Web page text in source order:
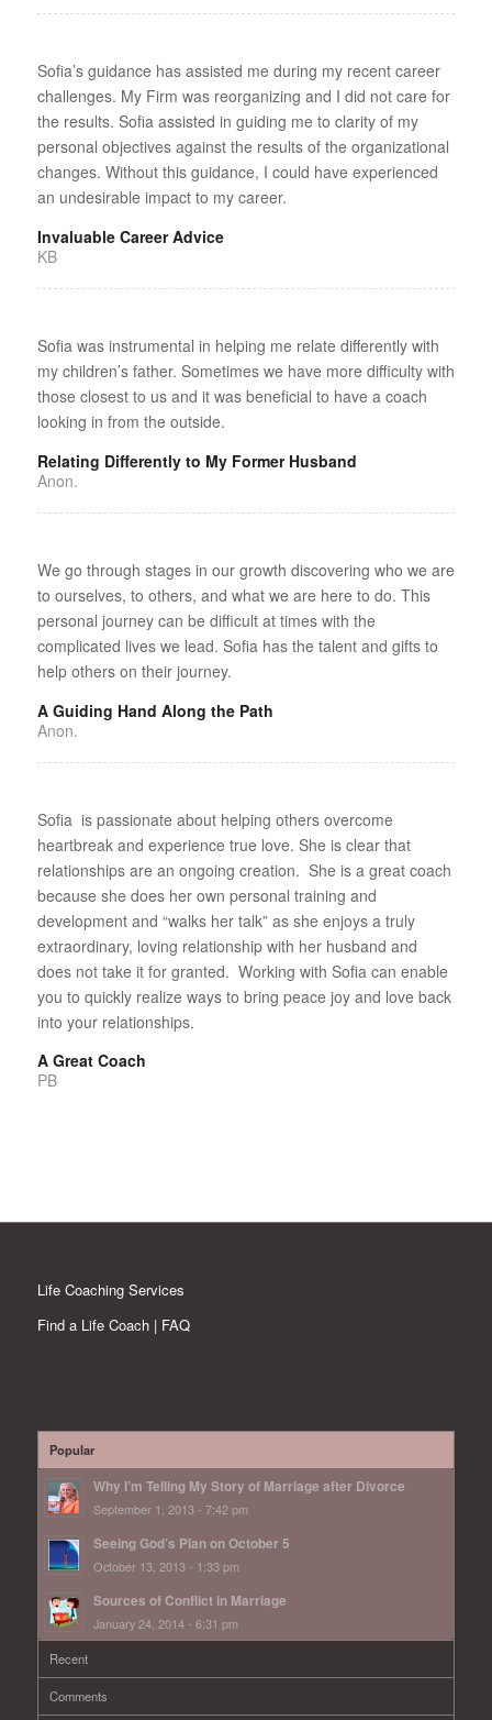
Sofia’s guidance has assisted me during my recent career
challenges. My Firm was reorganizing and I did not care for
the results. Sofia assisted in guiding me to clarity of my
personal objectives against the results of the organizational
changes. Without this guidance, I could have experienced
an undesirable impact to my career.
Invaluable Career Advice
KB
Sofia was instrumental in helping me relate differently with
my children’s father. Sometimes we have more difficulty with
those closest to us and it was beneficial to have a coach
looking in from the outside.
Relating Differently to My Former Husband
Anon.
We go through stages in our growth discovering who we are
to ourselves, to others, and what we are here to do. This
personal journey can be difficult at times with the
complicated lives we lead. Sofia has the talent and gifts to
help others on their journey.
A Guiding Hand Along the Path
Anon.
Sofia is passionate about helping others overcome
heartbreak and experience true love. She is clear that
relationships are an ongoing creation. She is a great coach
because she does her own personal training and
development and “walks her talk” as she enjoys a truly
extraordinary, loving relationship with her husband and
does not take it for granted. Working with Sofia can enable
you to quickly realize ways to bring peace joy and love back
into your relationships.
A Great Coach
PB
Life Coaching Services
Find a Life Coach | FAQ
Popular
Why I’m Telling My Story of Marriage after Divorce
September 1, 2013 - 7:42 pm
Seeing God’s Plan on October 5
October 13, 2013 - 1:33 pm
Sources of Conflict in Marriage
January 24, 2014 - 6:31 pm
Recent
Comments